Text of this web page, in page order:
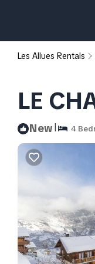
Les Allues Rentals
LE
New| 4